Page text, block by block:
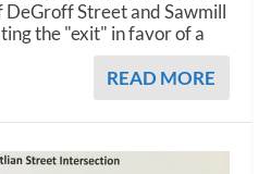
Street and Sawmill
the "exit" in favor of a
READ MORE